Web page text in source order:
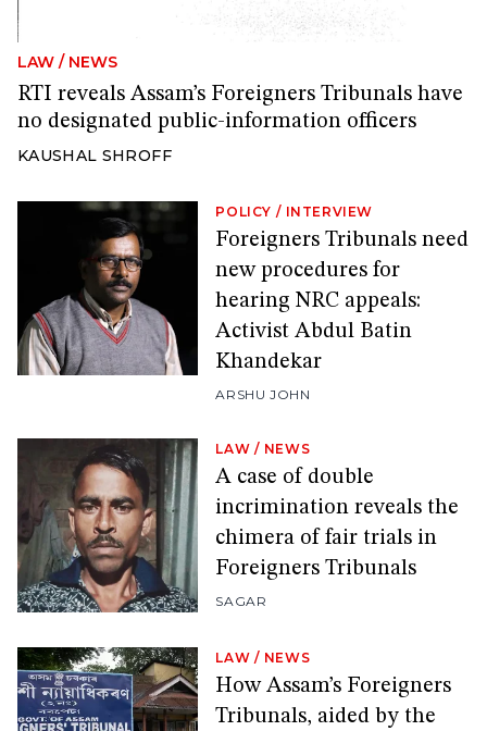
LAW / NEWS
RTI reveals Assam’s Foreigners Tribunals have
no designated public-information officers
KAUSHAL SHROFF
POLICY / INTERVIEW
Foreigners Tribunals need
new procedures for
hearing NRC appeals:
Activist Abdul Batin
Khandekar
ARSHU JOHN
LAW / NEWS
A case of double
incrimination reveals the
chimera of fair trials in
Foreigners Tribunals
SAGAR
LAW / NEWS
How Assam’s Foreigners
Tribunals, aided by the